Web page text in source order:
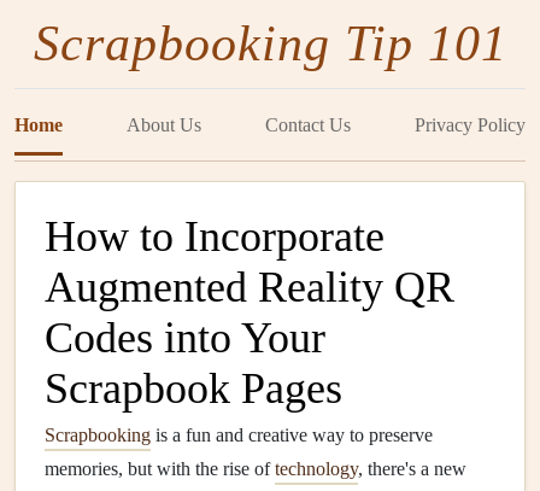
Scrapbooking Tip 101
Home About Us Contact Us Privacy Policy
How to Incorporate
Augmented Reality QR
Codes into Your
Scrapbook Pages
Scrapbooking is a fun and creative way to preserve
memories, but with the rise oftechnology, there's a new